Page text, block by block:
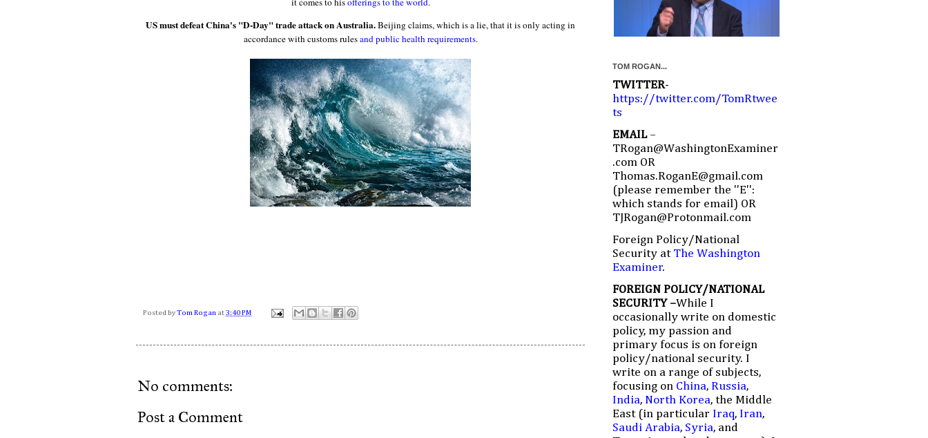
US must defeat China's "D-Day" trade attack on Australia.Beijing claims, which is a lie, that it is only acting in
accordance with customs rulesand public health requirements.
Posted by Tom Rogan at 3:40 PM
No comments:
Post a Comment
TOM ROGAN...
TWITTER-
https://twitter.com/TomRtwee
ts
EMAIL –
TRogan@WashingtonExaminer
.com OR
Thomas.RoganE@gmail.com
(please remember the ''E'':
which stands for email) OR
TJRogan@Protonmail.com
Foreign Policy/National
Security at The Washington
Examiner.
FOREIGN POLICY/NATIONAL
SECURITY –While I
occasionally write on domestic
policy, my passion and
primary focus is on foreign
policy/national security. I
write on a range of subjects,
focusing on China, Russia,
India, North Korea, the Middle
East (in particular Iraq, Iran,
Saudi Arabia, Syria, and